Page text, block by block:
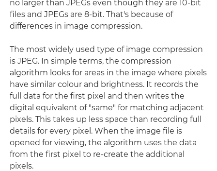
no larger than JPEGs even though they are 10-bit
files and JPEGs are 8-bit. That's because of
differences in image compression.
The most widely used type of image compression
is JPEG. In simple terms, the compression
algorithm looks for areas in the image where pixels
have similar colour and brightness. It records the
full data for the first pixel and then writes the
digital equivalent of "same" for matching adjacent
pixels. This takes up less space than recording full
details for every pixel. When the image file is
opened for viewing, the algorithm uses the data
from the first pixel to re-create the additional
pixels.